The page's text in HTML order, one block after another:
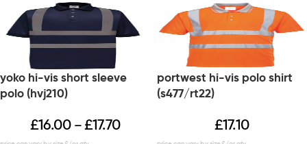
yoko hi-vis short sleeve
polo (hvj210)
£16.00 – £17.70
portwest hi-vis polo shirt
(s477/rt22)
£17.10